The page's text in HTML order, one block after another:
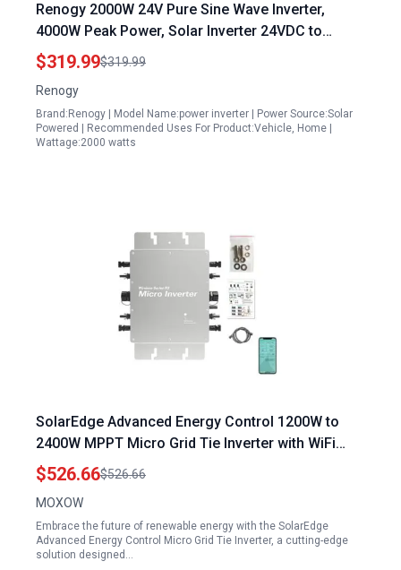
Renogy 2000W 24V Pure Sine Wave Inverter,
4000W Peak Power, Solar Inverter 24VDC to
120VAC, 50Hz/60Hz, with 2 AC Outputs, 16.4FT
Remote Control, Suitable for Truck, Home,
Marine, Camping, RV
$319.99$319.99
Renogy
Brand:Renogy | Model Name:power inverter | Power Source:Solar
Powered | Recommended Uses For Product:Vehicle, Home |
Wattage:2000 watts
SolarEdge Advanced Energy Control 1200W to
2400W MPPT Micro Grid Tie Inverter with WiFi
DC22 60V to AC220V 110V IP65 Waterproof
$526.66$526.66
MOXOW
Embrace the future of renewable energy with the SolarEdge
Advanced Energy Control Micro Grid Tie Inverter, a cutting-edge
solution designed…